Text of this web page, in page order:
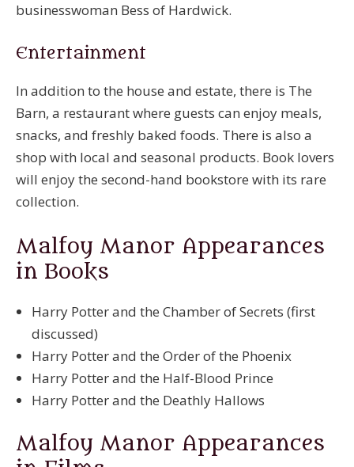
businesswoman Bess of Hardwick.
Entertainment
In addition to the house and estate, there is The
Barn, a restaurant where guests can enjoy meals,
snacks, and freshly baked foods. There is also a
shop with local and seasonal products. Book lovers
will enjoy the second-hand bookstore with its rare
collection.
Malfoy Manor Appearances
in Books
Harry Potter and the Chamber of Secrets (first
discussed)
Harry Potter and the Order of the Phoenix
Harry Potter and the Half-Blood Prince
Harry Potter and the Deathly Hallows
Malfoy Manor Appearances